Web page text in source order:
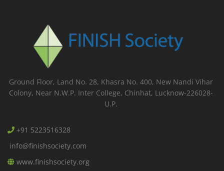
Ground Floor, Land No. 28, Khasra No. 400, New Nandi Vihar
Colony, Near N.W.P. Inter College, Chinhat, Lucknow-226028-
U.P.
+91 5223516328
info@finishsociety.com
www.finishsociety.org